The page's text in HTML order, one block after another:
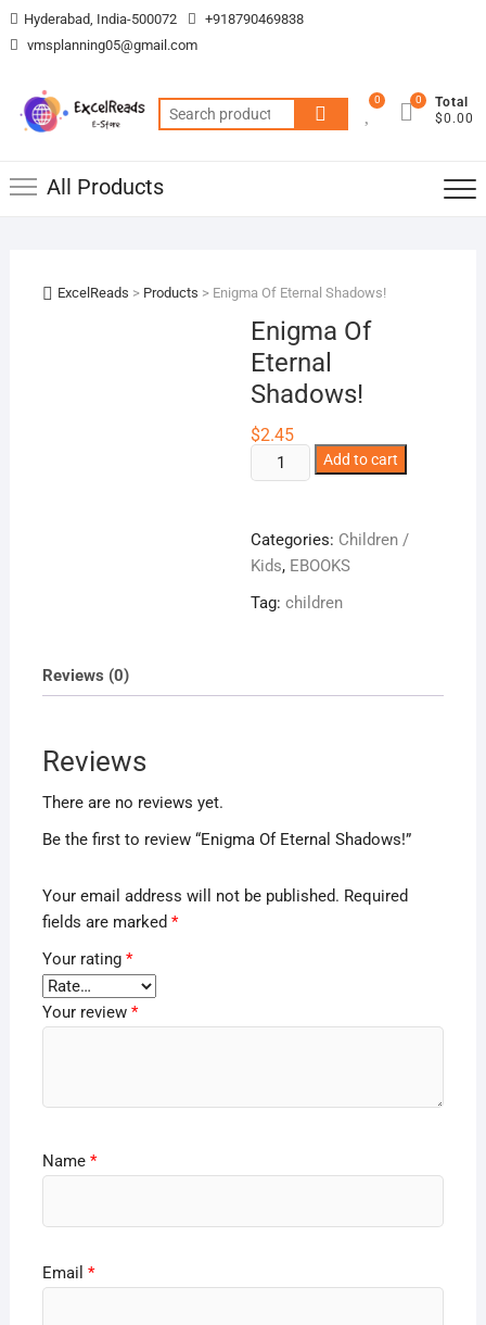
Skip
to
Hyderabad, India-500072
+918790469838
vmsplanning05@gmail.com
Search
for:
0
Total
$0.00
0
All Products
ExcelReads > Products > Enigma Of Eternal Shadows!
Enigma Of
Eternal
Shadows!
$2.45
Enigma
Of
Shadows!
quantity
Add to cart
Categories: Children /
Kids, EBOOKS
Tag:children
Reviews (0)
Reviews
There are no reviews yet.
Be the first to review “Enigma Of Eternal Shadows!”
Your email address will not be published. Required
fields are marked *
Your rating *
Your review *
Name *
Email *